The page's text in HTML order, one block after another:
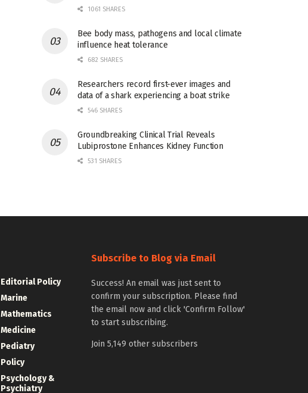
1061 SHARES
Bee body mass, pathogens and local climate
influence heat tolerance
682 SHARES
Researchers record first-ever images and
data of a shark experiencing a boat strike
546 SHARES
Groundbreaking Clinical Trial Reveals
Lubiprostone Enhances Kidney Function
531 SHARES
Editorial Policy
Marine
Mathematics
Medicine
Pediatry
Policy
Psychology &
Psychiatry
Subscribe to Blog via Email
Success! An email was just sent to
confirm your subscription. Please find
the email now and click 'Confirm Follow'
to start subscribing.
Join 5,149 other subscribers